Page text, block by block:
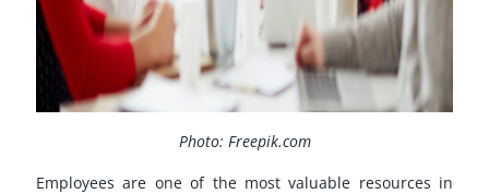
Photo: Freepik.com
Employees are one of the most valuable resources in